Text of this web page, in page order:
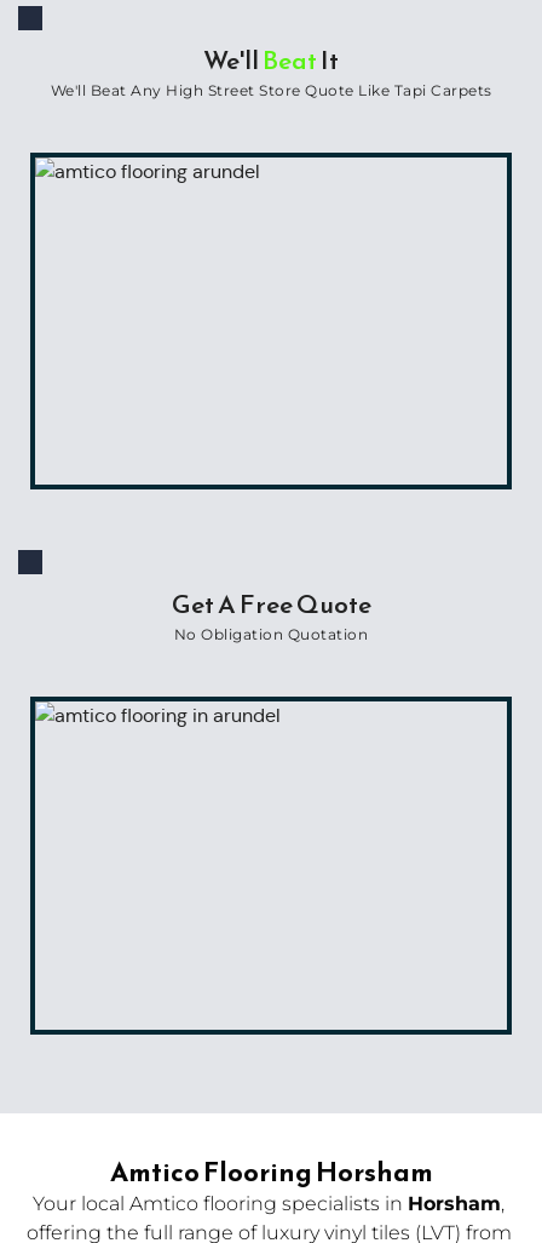
We'll Beat It
We'll Beat Any High Street Store Quote Like Tapi Carpets
Get A Free Quote
No Obligation Quotation
Amtico Flooring Horsham
Your local Amtico flooring specialists in Horsham,
offering the full range of luxury vinyl tiles (LVT) from